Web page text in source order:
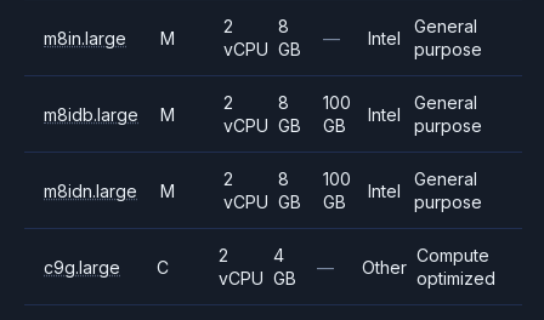
m8in.large M
2
vCPU
8
GB
— Intel
General
purpose
m8idb.large M
2
vCPU
8
GB
100
GB
Intel
General
purpose
m8idn.large M
2
vCPU
8
GB
100
GB
Intel
General
purpose
c9g.large C
2
vCPU
4
GB
— Other
Compute
optimized